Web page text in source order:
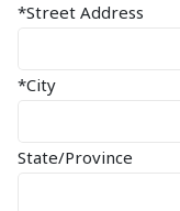
*Street Address
*City
State/Province